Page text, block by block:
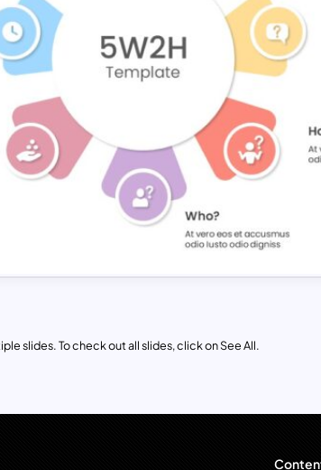
slides. To check out all slides, click on See All.